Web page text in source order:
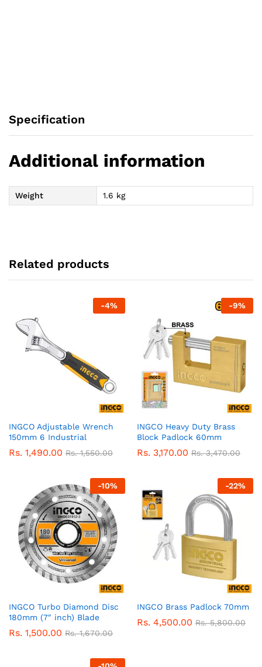
Specification
Additional information
Weight 1.6 kg
Related products
-4%
INGCO Adjustable Wrench
150mm 6 Industrial
Rs. 1,490.00 Rs.1,550.00
-9%
INGCO Heavy Duty Brass
Block Padlock 60mm
Rs. 3,170.00 Rs.3,470.00
-10%
INGCO Turbo Diamond Disc
180mm (7″ inch) Blade
Rs. 1,500.00 Rs.1,670.00
-22%
INGCO Brass Padlock 70mm
Rs. 4,500.00 Rs.5,800.00